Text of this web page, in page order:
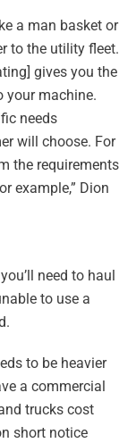
a man basket or
to the utility fleet.
gives you the
your machine.
needs
will choose. For
the requirements
example,” Dion
need to haul
to use a
to be heavier
a commercial
trucks cost
short notice